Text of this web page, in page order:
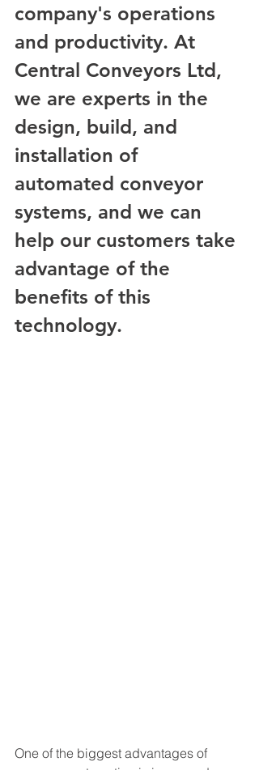
company's operations
and productivity. At
Central Conveyors Ltd,
we are experts in the
design, build, and
installation of
automated conveyor
systems, and we can
help our customers take
advantage of the
benefits of this
technology.
One of the biggest advantages of